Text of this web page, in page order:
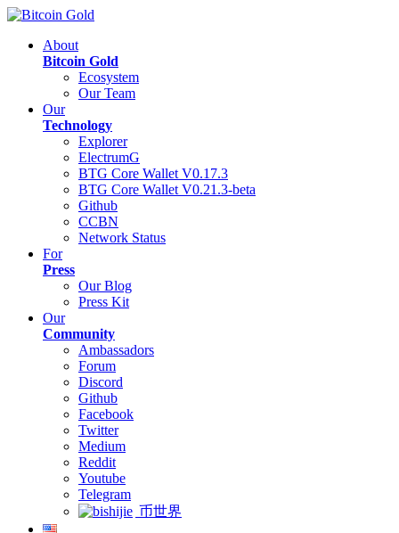
About
Bitcoin Gold
Ecosystem
Our Team
Our
Technology
Explorer
ElectrumG
BTG Core Wallet V0.17.3
BTG Core Wallet V0.21.3-beta
Github
CCBN
Network Status
For
Press
Our Blog
Press Kit
Our
Community
Ambassadors
Forum
Discord
Github
Facebook
Twitter
Medium
Reddit
Youtube
Telegram
币世界